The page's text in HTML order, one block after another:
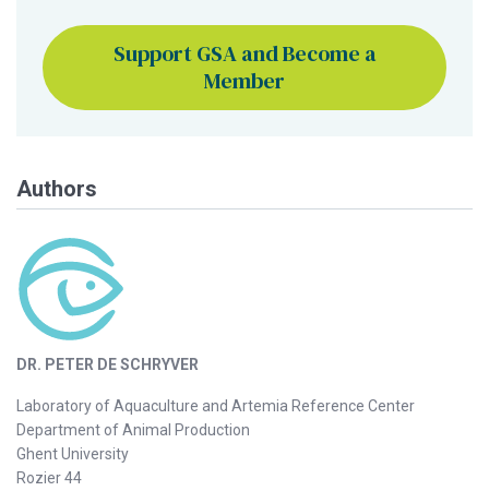
Support GSA and Become a
Member
Authors
DR. PETER DE SCHRYVER
Laboratory of Aquaculture and Artemia Reference Center
Department of Animal Production
Ghent University
Rozier 44